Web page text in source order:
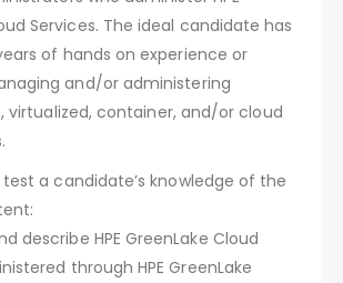
Services. The ideal candidate has
of hands on experience or
and/or administering
virtualized, container, and/or cloud
a candidate’s knowledge of the
describe HPE GreenLake Cloud
through HPE GreenLake